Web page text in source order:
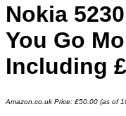
Nokia
You Go
Including
Amazon.co.uk Price: £50.00 (as of